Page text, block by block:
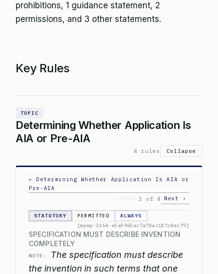
prohibitions, 1 guidance statement, 2
permissions, and 3 other statements.
Key Rules
TOPIC
Determining Whether Application Is
AIA or Pre-AIA
4 rules Collapse
← Determining Whether Application Is AIA or
Pre-AIA
‹ Prev
1 of 4 Next ›
STATUTORY PERMITTED
ALWAYS
[mpep-2164-e5a0965ac7a78ac1f7c8ec79]
SPECIFICATION MUST DESCRIBE INVENTION
COMPLETELY
NOTE:
The specification must describe
the invention in such terms that one